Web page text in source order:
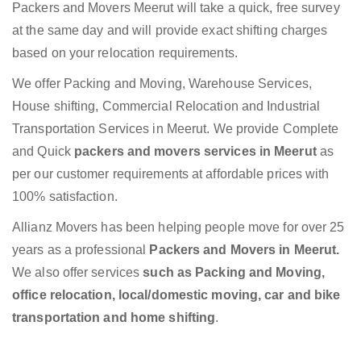
Packers and Movers Meerut will take a quick, free survey
at the same day and will provide exact shifting charges
based on your relocation requirements.
We offer Packing and Moving, Warehouse Services,
House shifting, Commercial Relocation and Industrial
Transportation Services in Meerut. We provide Complete
and Quick packers and movers services in Meerut as
per our customer requirements at affordable prices with
100% satisfaction.
Allianz Movers has been helping people move for over 25
years as a professional
Packers and Movers in Meerut.
We also offer servicessuch as Packing and Moving,
office relocation, local/domestic moving, car and bike
transportation and home shifting.